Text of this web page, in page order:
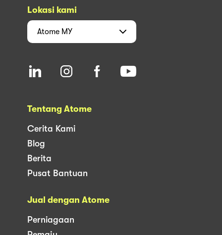
Lokasi kami
Atome MY
Tentang Atome
Cerita Kami
Blog
Berita
Pusat Bantuan
Jual dengan Atome
Perniagaan